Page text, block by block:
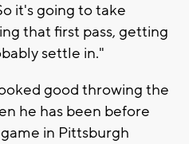
it's going to take
that first pass, getting
settle in."
good throwing the
he has been before
in Pittsburgh